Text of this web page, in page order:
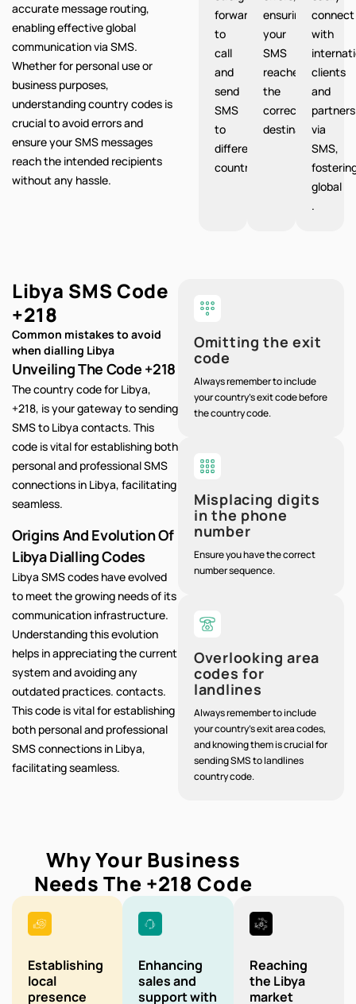
accurate message routing,
enabling effective global
communication via SMS.
Whether for personal use or
business purposes,
understanding country codes is
crucial to avoid errors and
ensure your SMS messages
reach the intended recipients
without any hassle.
forward
to
call
and
send
SMS
to
different
countries.
ensuring
your
SMS
reaches
the
correct
destination.
connect
with
clients
and
partners
via
SMS,
global
.
Omitting the exit
code
Always remember to include
your country's exit code before
the country code.
Misplacing digits
in the phone
number
Ensure you have the correct
number sequence.
Overlooking area
codes for
landlines
Always remember to include
your country's exit area codes,
and knowing them is crucial for
sending SMS to landlines
country code.
Libya SMS Code
+218
Common mistakes to avoid
when dialling Libya
Unveiling The Code +218
The country code for Libya,
+218, is your gateway to sending
SMS to Libya contacts. This
code is vital for establishing both
personal and professional SMS
connections in Libya, facilitating
seamless.
Origins And Evolution Of
Libya Dialling Codes
Libya SMS codes have evolved
to meet the growing needs of its
communication infrastructure.
Understanding this evolution
helps in appreciating the current
system and avoiding any
outdated practices. contacts.
This code is vital for establishing
both personal and professional
SMS connections in Libya,
facilitating seamless.
Why Your Business
Needs The +218Code
Establishing
local
presence
Enhancing
sales and
support with
Reaching
the Libya
market